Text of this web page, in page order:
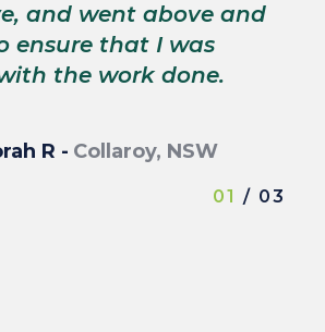
and went above and
ensure that I was
the work done.
R - Collaroy, NSW
01 / 03